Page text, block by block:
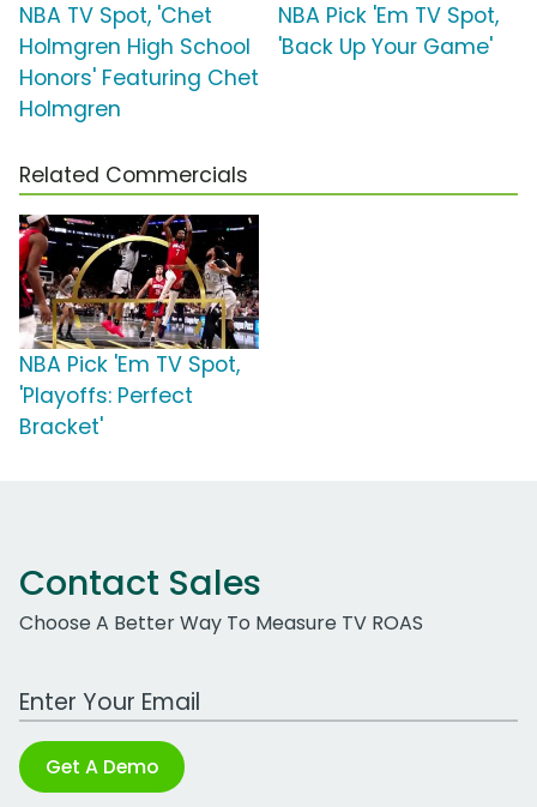
NBA TV Spot, 'Chet
Holmgren High School
Honors' Featuring Chet
Holmgren
NBA Pick 'Em TV Spot,
'Back Up Your Game'
Related Commercials
NBA Pick 'Em TV Spot,
'Playoffs: Perfect
Bracket'
Contact Sales
Choose A Better Way To Measure TV ROAS
Work Email Address
Get A Demo